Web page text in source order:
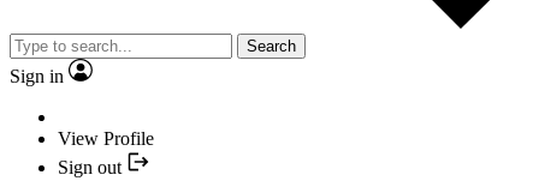
Search
Sign in
View Profile
Sign out